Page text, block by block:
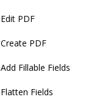
Edit PDF
Create PDF
Add Fillable Fields
Flatten Fields